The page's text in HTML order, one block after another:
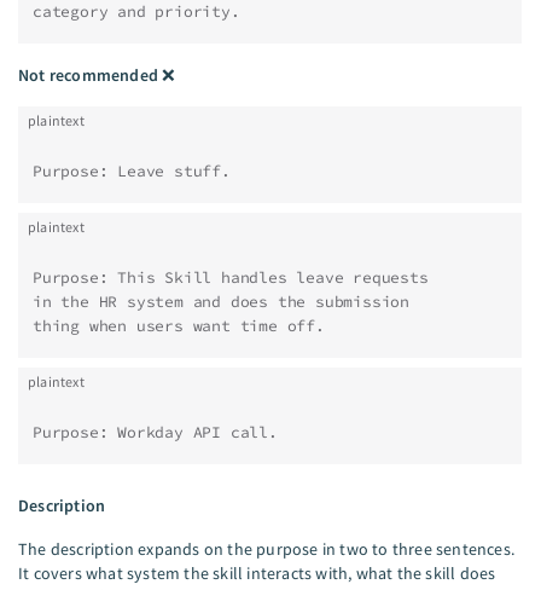
category and priority.
Not recommended ❌
plaintext
Purpose: Leave stuff.
plaintext
Purpose: This Skill handles leave requests
in the HR system and does the submission
thing when users want time off.
plaintext
Purpose: Workday API call.
Description
The description expands on the purpose in two to three sentences.
It covers what system the skill interacts with, what the skill does